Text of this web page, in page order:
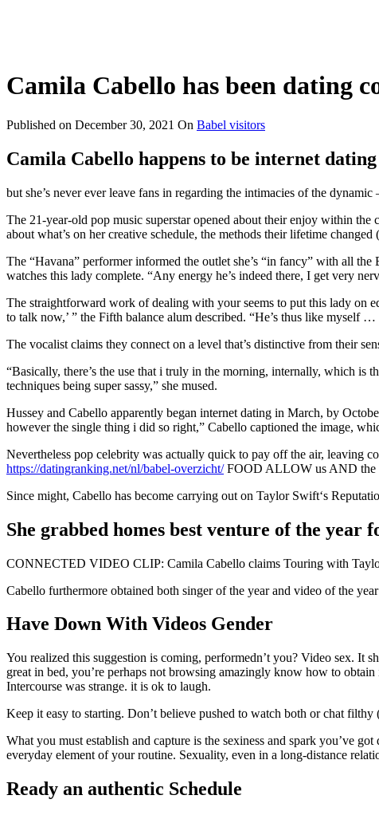
Camila Cabello has been dating
Published on December 30, 2021 On Babel visitors
Camila Cabello happens to be internet
but she’s never ever leave fans in regarding the intimacies of the
The 21-year-old pop music superstar opened about their enjoy within
about what’s on her creative schedule, the methods their lifetime
The “Havana” performer informed the outlet she’s “in fancy” with all
watches this lady complete. “Any energy he’s indeed there, I get very
The straightforward work of dealing with your seems to put this lady on
to talk now,’ ” the Fifth balance alum described. “He’s thus like myself
The vocalist claims they connect on a level that’s distinctive from their
“Basically, there’s the use that i truly in the morning, internally, which
techniques being super sassy,” she mused.
Hussey and Cabello apparently began internet dating in March, by
however the single thing i did so right,” Cabello captioned the image,
Nevertheless pop celebrity was actually quick to pay off the air,
https://datingranking.net/nl/babel-overzicht/FOOD ALLOW us AND
Since might, Cabello has become carrying out on Taylor Swift‘s
She grabbed homes best venture of the year
CONNECTED VIDEO CLIP: Camila Cabello claims Touring with
Cabello furthermore obtained both singer of the year and video of the
Have Down With Videos Gender
You realized this suggestion is coming, performedn’t you? Video sex. It
great in bed, you’re perhaps not browsing amazingly know how to
Intercourse was strange. it is ok to laugh.
Keep it easy to starting. Don’t believe pushed to watch both or chat
What you must establish and capture is the sexiness and spark you’ve
everyday element of your routine. Sexuality, even in a long-distance
Ready an authentic Schedule